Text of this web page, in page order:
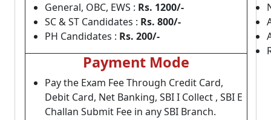
General, OBC, EWS : Rs. 1200/-
SC & ST Candidates : Rs. 800/-
PH Candidates : Rs. 200/-
Payment Mode
Pay the Exam Fee Through Credit Card,
Debit Card, Net Banking, SBI I Collect , SBI E
Challan Submit Fee in any SBI Branch.